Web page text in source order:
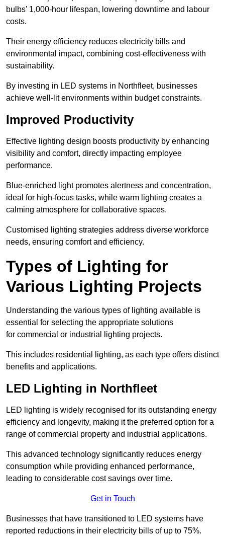
bulbs’ 1,000-hour lifespan, lowering downtime and labour
costs.
Their energy efficiency reduces electricity bills and
environmental impact, combining cost-effectiveness with
sustainability.
By investing in LED systems in Northfleet, businesses
achieve well-lit environments within budget constraints.
Improved Productivity
Effective lighting design boosts productivity by enhancing
visibility and comfort, directly impacting employee
performance.
Blue-enriched light promotes alertness and concentration,
ideal for high-focus tasks, while warm lighting creates a
calming atmosphere for collaborative spaces.
Customised lighting strategies address diverse workforce
needs, ensuring comfort and efficiency.
Types of Lighting for
Various Lighting Projects
Understanding the various types of lighting available is
essential for selecting the appropriate solutions
for commercial or industrial lighting projects.
This includes residential lighting, as each type offers distinct
benefits and applications.
LED Lighting in Northfleet
LED lighting is widely recognised for its outstanding energy
efficiency and longevity, making it the preferred option for a
range of commercial property and industrial applications.
This advanced technology significantly reduces energy
consumption while providing enhanced performance,
leading to considerable cost savings over time.
Get in Touch
Businesses that have transitioned to LED systems have
reported reductions in their electricity bills of up to 75%.